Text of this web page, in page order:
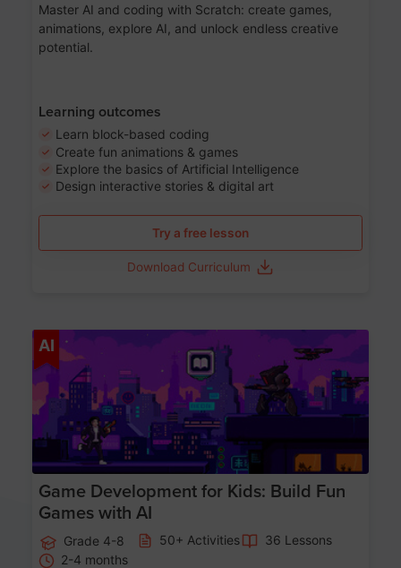
Master AI and coding with Scratch: create games,
animations, explore AI, and unlock endless creative
potential.
Learning outcomes
Learn block-based coding
Create fun animations & games
Explore the basics of Artificial Intelligence
Design interactive stories & digital art
Try a free lesson
Download Curriculum
AI
Game Development for Kids: Build Fun
Games with AI
Grade 4-8 50+ Activities
36 Lessons
2-4 months